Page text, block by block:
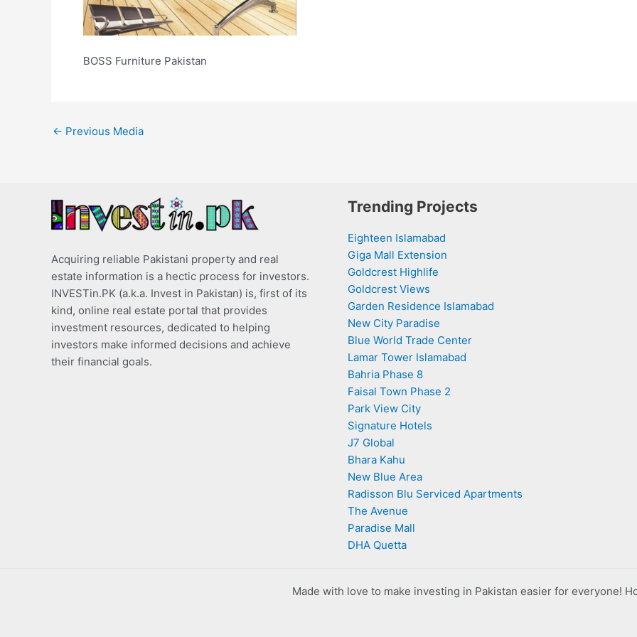
BOSS Furniture Pakistan
← Previous Media
Acquiring reliable Pakistani property and real
estate information is a hectic process for investors.
INVESTin.PK (a.k.a. Invest in Pakistan) is, first of its
kind, online real estate portal that provides
investment resources, dedicated to helping
investors make informed decisions and achieve
their financial goals.
Trending Projects
Eighteen Islamabad
Giga Mall Extension
Goldcrest Highlife
Goldcrest Views
Garden Residence Islamabad
New City Paradise
Blue World Trade Center
Lamar Tower Islamabad
Bahria Phase 8
Faisal Town Phase 2
Park View City
Signature Hotels
J7 Global
Bhara Kahu
New Blue Area
Radisson Blu Serviced Apartments
The Avenue
Paradise Mall
DHA Quetta
Made with love to make investing in Pakistan easier for everyone!